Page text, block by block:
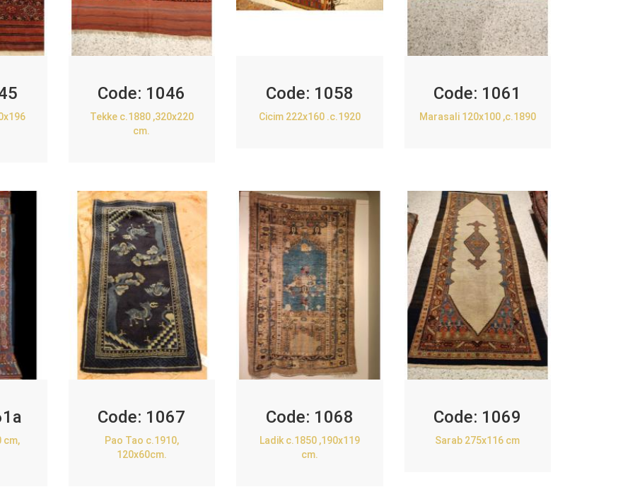
Code: 1046
Tekke c.1880 ,320x220
cm.
Code: 1058
Cicim 222x160 .c.1920
Code: 1061
Marasali 120x100 ,c.1890
cm,
Code: 1067
Pao Tao c.1910,
120x60cm.
Code: 1068
Ladik c.1850 ,190x119
cm.
Code: 1069
Sarab 275x116 cm